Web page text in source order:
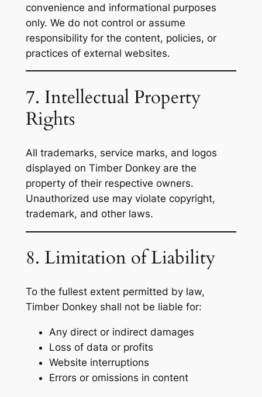
convenience and informational purposes
only. We do not control or assume
responsibility for the content, policies, or
practices of external websites.
7. Intellectual Property
Rights
All trademarks, service marks, and logos
displayed on Timber Donkey are the
property of their respective owners.
Unauthorized use may violate copyright,
trademark, and other laws.
8. Limitation of Liability
To the fullest extent permitted by law,
Timber Donkey shall not be liable for:
Any direct or indirect damages
Loss of data or profits
Website interruptions
Errors or omissions in content